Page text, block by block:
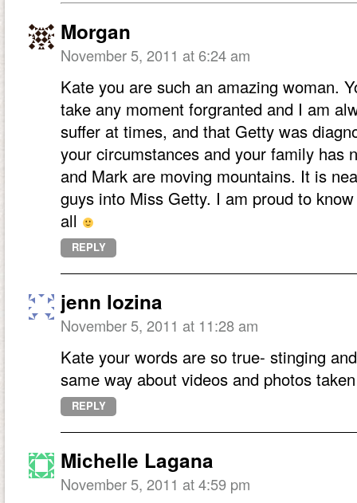
Morgan
November 5, 2011 at 6:24 am
Kate you are such an amazing woman.
take any moment forgranted and I am
suffer at times, and that Getty was
your circumstances and your family has
and Mark are moving mountains. It is
guys into Miss Getty. I am proud to
all
REPLY
jenn lozina
November 5, 2011 at 11:28 am
Kate your words are so true- stinging
same way about videos and photos
REPLY
Michelle Lagana
November 5, 2011 at 4:59 pm